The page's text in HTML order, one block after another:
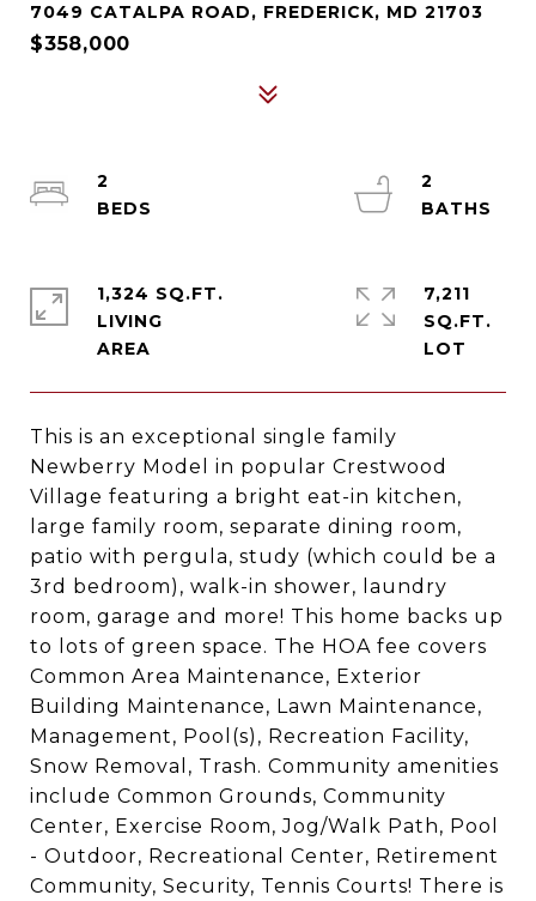
7049 CATALPA ROAD, FREDERICK, MD 21703
$358,000
This is an exceptional single family
Newberry Model in popular Crestwood
Village featuring a bright eat-in kitchen,
large family room, separate dining room,
patio with pergula, study (which could be a
3rd bedroom), walk-in shower, laundry
room, garage and more! This home backs up
to lots of green space. The HOA fee covers
Common Area Maintenance, Exterior
Building Maintenance, Lawn Maintenance,
Management, Pool(s), Recreation Facility,
Snow Removal, Trash. Community amenities
include Common Grounds, Community
Center, Exercise Room, Jog/Walk Path, Pool
- Outdoor, Recreational Center, Retirement
Community, Security, Tennis Courts! There is
2
2
1,324 SQ.FT.
LIVING
7,211
SQ.FT.